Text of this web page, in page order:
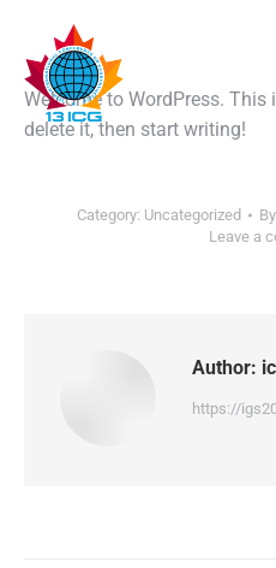
Welcome to WordPress. This
delete it, then start writing!
Category: Uncategorized By
Leave a
Author:
https://